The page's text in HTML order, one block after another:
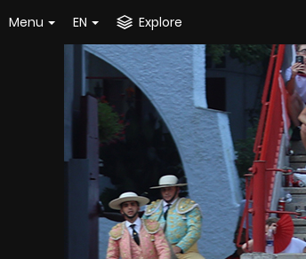
Menu EN Explore